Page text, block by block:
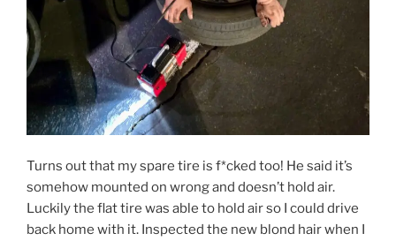
Turns out that my spare tire is f*cked too! He said it’s
somehow mounted on wrong and doesn’t hold air.
Luckily the flat tire was able to hold air so I could drive
back home with it. Inspected the new blond hair when I